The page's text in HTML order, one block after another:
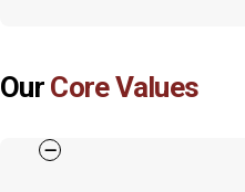
Our Core Values